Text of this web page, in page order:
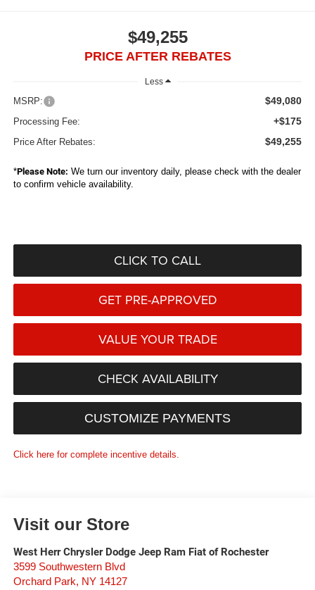
$49,255
PRICE AFTER REBATES
Less
MSRP: $49,080
Processing Fee: +$175
Price After Rebates: $49,255
*Please Note: We turn our inventory daily, please check with the dealer
to confirm vehicle availability.
CLICK TO CALL
GET PRE-APPROVED
VALUE YOUR TRADE
CHECK AVAILABILITY
CUSTOMIZE PAYMENTS
Click here for complete incentive details.
Visit our Store
West Herr Chrysler Dodge Jeep Ram Fiat of Rochester
3599 Southwestern Blvd
Orchard Park, NY 14127